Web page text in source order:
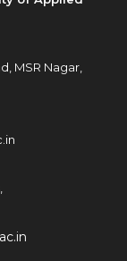
MSR Nagar,